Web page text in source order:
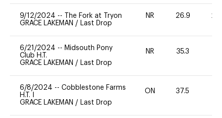
9/12/2024 --
The Fork at Tryon
GRACE LAKEMAN / Last Drop
NR 26.9 20
6/21/2024 -- Midsouth Pony
Club H.T.
GRACE LAKEMAN / Last Drop
NR 35.3
6/8/2024 -- Cobblestone Farms
H.T. I
GRACE LAKEMAN / Last Drop
ON 37.5